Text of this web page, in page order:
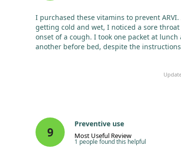
I purchased these vitamins to prevent
getting cold and wet, I noticed a sore
onset of a cough. I took one packet at lunch
another before bed, despite the
9
Preventive use
Most Useful Review
1 people found this helpful